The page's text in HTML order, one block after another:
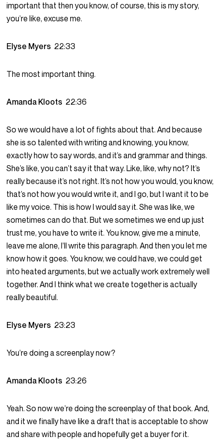
important that then you know, of course, this is my story,
you’re like, excuse me.
Elyse Myers 22:33
The most important thing.
Amanda Kloots 22:36
So we would have a lot of fights about that. And because
she is so talented with writing and knowing, you know,
exactly how to say words, and it’s and grammar and things.
She’s like, you can’t say it that way. Like, like, why not? It’s
really because it’s not right. It’s not how you would, you know,
that’s not how you would write it, and I go, but I want it to be
like my voice. This is how I would say it. She was like, we
sometimes can do that. But we sometimes we end up just
trust me, you have to write it. You know, give me a minute,
leave me alone, I’ll write this paragraph. And then you let me
know how it goes. You know, we could have, we could get
into heated arguments, but we actually work extremely well
together. And I think what we create together is actually
really beautiful.
Elyse Myers 23:23
You’re doing a screenplay now?
Amanda Kloots 23:26
Yeah. So now we’re doing the screenplay of that book. And,
and it we finally have like a draft that is acceptable to show
and share with people and hopefully get a buyer for it.